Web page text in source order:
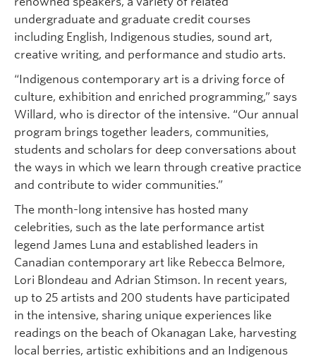
undergraduate and graduate credit courses
including English, Indigenous studies, sound art,
creative writing, and performance and studio arts.
“Indigenous contemporary art is a driving force of
culture, exhibition and enriched programming,” says
Willard, who is director of the intensive. “Our annual
program brings together leaders, communities,
students and scholars for deep conversations about
the ways in which we learn through creative practice
and contribute to wider communities.”
The month-long intensive has hosted many
celebrities, such as the late performance artist
legend James Luna and established leaders in
Canadian contemporary art like Rebecca Belmore,
Lori Blondeau and Adrian Stimson. In recent years,
up to 25 artists and 200 students have participated
in the intensive, sharing unique experiences like
readings on the beach of Okanagan Lake, harvesting
local berries, artistic exhibitions and an Indigenous